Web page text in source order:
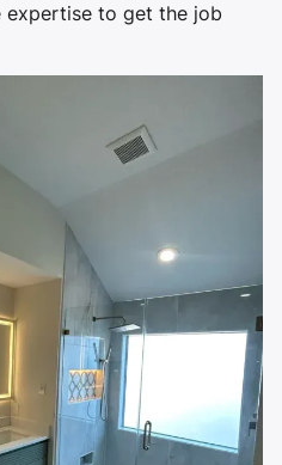
expertise to get the job